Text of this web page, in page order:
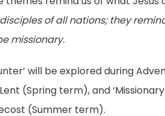
disciples of all nations; they
missionary.
will be explored during
(Spring term), and
(Summer term).